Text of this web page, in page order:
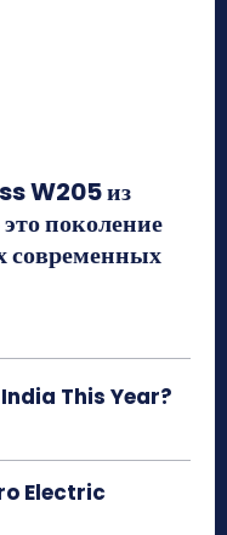
W205 из
поколение
современных
This Year?
Electric